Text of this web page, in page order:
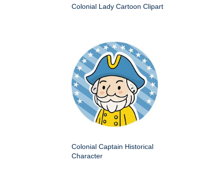
Colonial Lady Cartoon Clipart
Colonial Captain Historical
Character